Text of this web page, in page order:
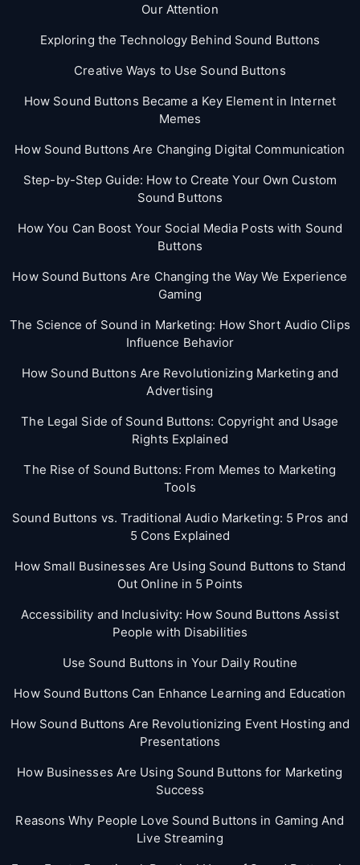
Our Attention
Exploring the Technology Behind Sound Buttons
Creative Ways to Use Sound Buttons
How Sound Buttons Became a Key Element in Internet
Memes
How Sound Buttons Are Changing Digital Communication
Step-by-Step Guide: How to Create Your Own Custom
Sound Buttons
How You Can Boost Your Social Media Posts with Sound
Buttons
How Sound Buttons Are Changing the Way We Experience
Gaming
The Science of Sound in Marketing: How Short Audio Clips
Influence Behavior
How Sound Buttons Are Revolutionizing Marketing and
Advertising
The Legal Side of Sound Buttons: Copyright and Usage
Rights Explained
The Rise of Sound Buttons: From Memes to Marketing
Tools
Sound Buttons vs. Traditional Audio Marketing: 5 Pros and
5 Cons Explained
How Small Businesses Are Using Sound Buttons to Stand
Out Online in 5 Points
Accessibility and Inclusivity: How Sound Buttons Assist
People with Disabilities
Use Sound Buttons in Your Daily Routine
How Sound Buttons Can Enhance Learning and Education
How Sound Buttons Are Revolutionizing Event Hosting and
Presentations
How Businesses Are Using Sound Buttons for Marketing
Success
Reasons Why People Love Sound Buttons in Gaming And
Live Streaming